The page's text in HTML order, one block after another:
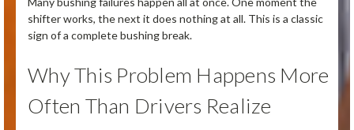
shifter works, the next it does nothing at all. This is a classic
sign of a complete bushing break.
Why This Problem Happens More
Often Than Drivers Realize